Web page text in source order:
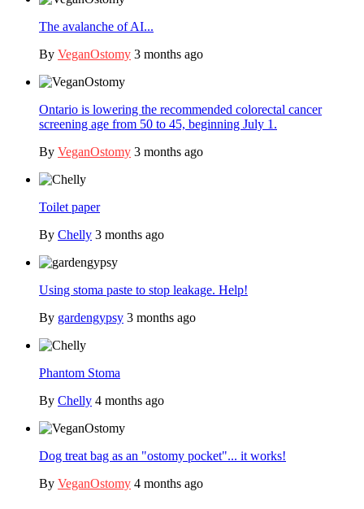
The avalanche of AI...
By VeganOstomy 3 months ago
Ontario is lowering the recommended colorectal cancer
screening age from 50 to 45, beginning July 1.
By VeganOstomy 3 months ago
Toilet paper
By Chelly 3 months ago
Using stoma paste to stop leakage. Help!
By gardengypsy 3 months ago
Phantom Stoma
By Chelly 4 months ago
Dog treat bag as an "ostomy pocket"... it works!
By VeganOstomy 4 months ago